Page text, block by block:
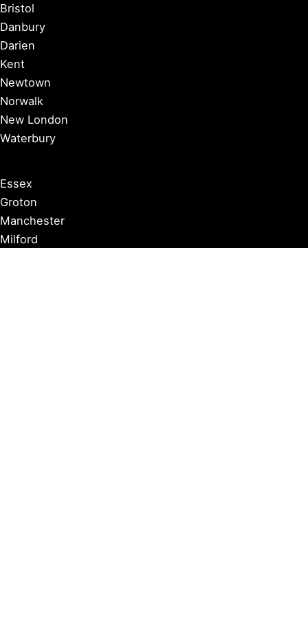
Bristol
Danbury
Darien
Kent
Newtown
Norwalk
New London
Waterbury
Essex
Groton
Manchester
Milford